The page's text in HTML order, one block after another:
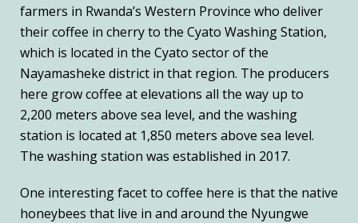
farmers in Rwanda’s Western Province who deliver
their coffee in cherry to the Cyato Washing Station,
which is located in the Cyato sector of the
Nayamasheke district in that region. The producers
here grow coffee at elevations all the way up to
2,200 meters above sea level, and the washing
station is located at 1,850 meters above sea level.
The washing station was established in 2017.
One interesting facet to coffee here is that the native
honeybees that live in and around the Nyungwe